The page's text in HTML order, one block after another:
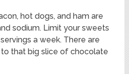
hot dogs, and ham are
sodium. Limit your sweets
a week. There are
that big slice of chocolate